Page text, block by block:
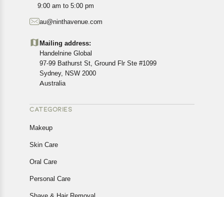
9:00 am to 5:00 pm
au@ninthavenue.com
Mailing address:
Handelnine Global
97-99 Bathurst St, Ground Flr Ste #1099
Sydney, NSW 2000
Australia
CATEGORIES
Makeup
Skin Care
Oral Care
Personal Care